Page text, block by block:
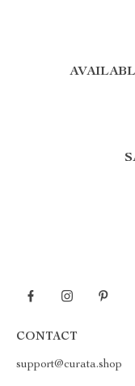
CONTACT
support@curata.shop